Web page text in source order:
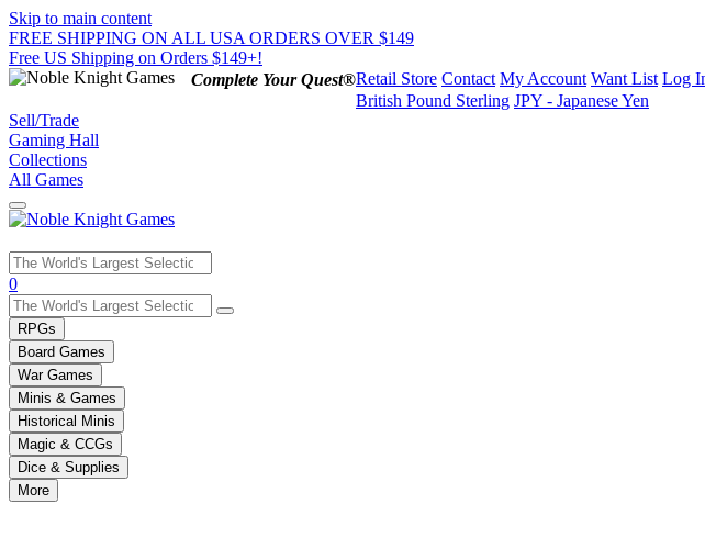
Skip to main content
FREE SHIPPING ON ALL USA ORDERS OVER $149
Free US Shipping on Orders $149+!
Complete Your Quest®Retail Store Contact My Account Want List Log
British Pound Sterling JPY - Japanese Yen
Sell/Trade
Gaming Hall
Collections
All Games
Use
the
up
and
down
arrows
to
select
a
result.
Press
enter
0
RPGs
Board Games
War Games
Minis & Games
Historical Minis
Magic & CCGs
Dice & Supplies
More